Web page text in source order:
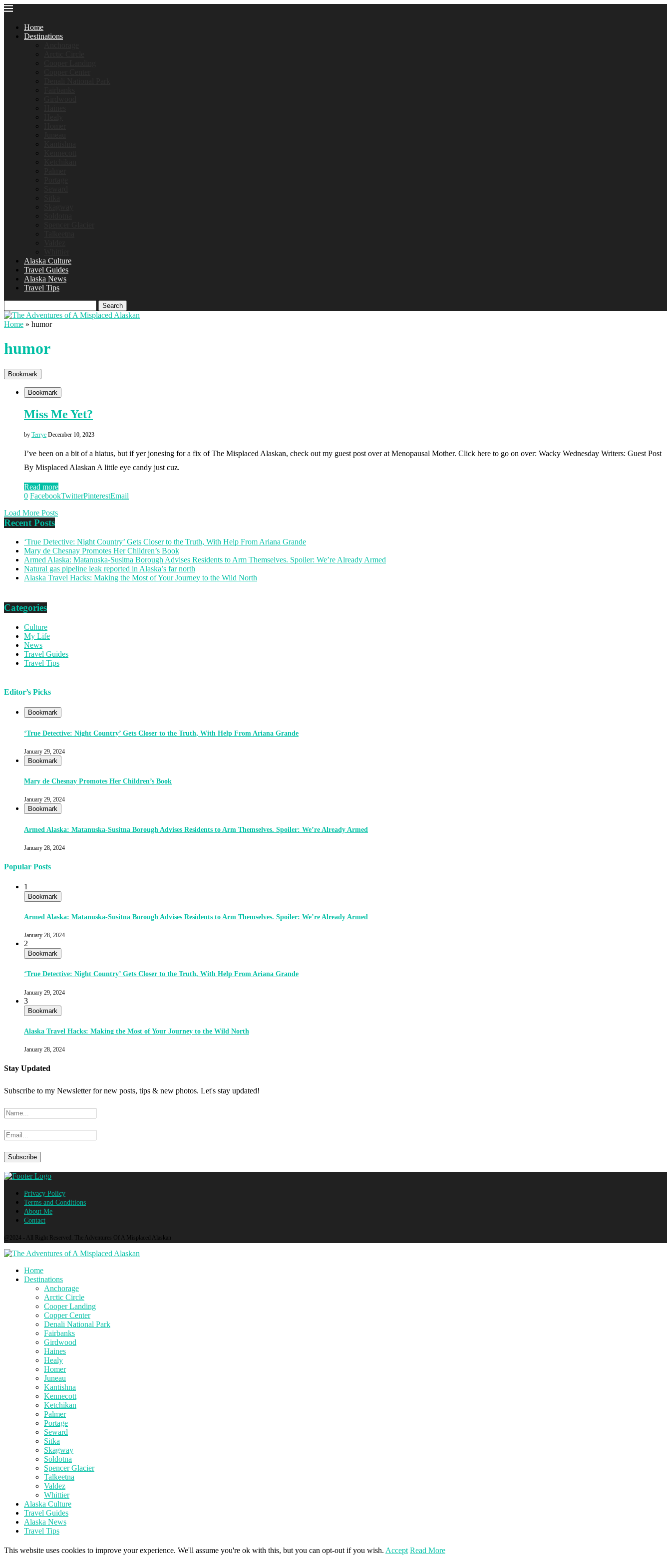
Home
Destinations
Alaska Culture
Travel Guides
Alaska News
Travel Tips
Search
Home » humor
humor
Bookmark
Bookmark
Miss Me Yet?
by Terrye December 10, 2023
I’ve been on a bit of a hiatus, but if yer jonesing for a fix of The Misplaced Alaskan, check out my guest post over at Menopausal Mother. Click here to go on over: Wacky Wednesday Writers: Guest Post
By Misplaced Alaskan A little eye candy just cuz.
Read more
0 FacebookTwitterPinterestEmail
Load More Posts
Recent Posts
‘True Detective: Night Country’ Gets Closer to the Truth, With Help From Ariana Grande
Mary de Chesnay Promotes Her Children’s Book
Armed Alaska: Matanuska-Susitna Borough Advises Residents to Arm Themselves. Spoiler: We’re Already Armed
Natural gas pipeline leak reported in Alaska’s far north
Alaska Travel Hacks: Making the Most of Your Journey to the Wild North
Categories
Culture
My Life
News
Travel Guides
Travel Tips
Editor’s Picks
Bookmark
‘True Detective: Night Country’ Gets Closer to the Truth, With Help From Ariana Grande
January 29, 2024
Bookmark
Mary de Chesnay Promotes Her Children’s Book
January 29, 2024
Bookmark
Armed Alaska: Matanuska-Susitna Borough Advises Residents to Arm Themselves. Spoiler: We’re Already Armed
January 28, 2024
Popular Posts
1
Bookmark
Armed Alaska: Matanuska-Susitna Borough Advises Residents to Arm Themselves. Spoiler: We’re Already Armed
January 28, 2024
2
Bookmark
‘True Detective: Night Country’ Gets Closer to the Truth, With Help From Ariana Grande
January 29, 2024
3
Bookmark
Alaska Travel Hacks: Making the Most of Your Journey to the Wild North
January 28, 2024
Stay Updated
Subscribe to my Newsletter for new posts, tips & new photos. Let's stay updated!
Privacy Policy
Terms and Conditions
About Me
Contact
@2024 - All Right Reserved. The Adventures Of A Misplaced Alaskan
Home
Destinations
Anchorage
Arctic Circle
Cooper Landing
Copper Center
Denali National Park
Fairbanks
Girdwood
Haines
Healy
Homer
Juneau
Kantishna
Kennecott
Ketchikan
Palmer
Portage
Seward
Sitka
Skagway
Soldotna
Spencer Glacier
Talkeetna
Valdez
Whittier
Alaska Culture
Travel Guides
Alaska News
Travel Tips
This website uses cookies to improve your experience. We'll assume you're ok with this, but you can opt-out if you wish. Accept Read More